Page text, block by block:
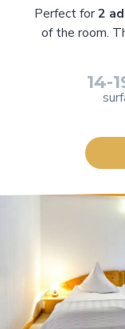
Perfect for2
of the room.
14-